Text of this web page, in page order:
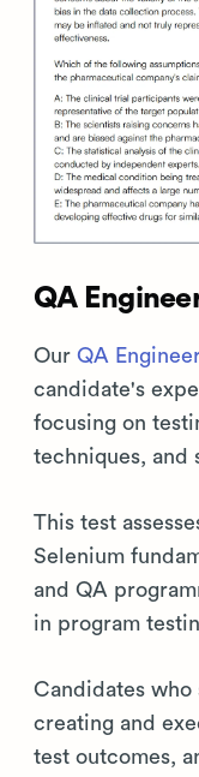
QA
Our QA
candidate's
focusing on
techniques, and
This test
Selenium
and QA
in program
Candidates
creating and
test outcomes,